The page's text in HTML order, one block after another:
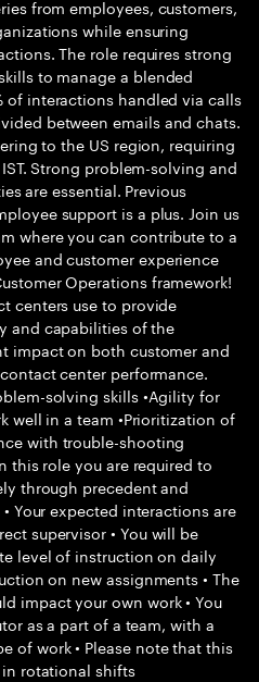
from employees, customers,
while ensuring
The role requires strong
to manage a blended
of interactions handled via calls
between emails and chats.
to the US region, requiring
Strong problem-solving and
are essential. Previous
support is a plus. Join us
where you can contribute to a
and customer experience
Operations framework!
centers use to provide
and capabilities of the
impact on both customer and
center performance.
solving skills •Agility for
well in a team •Prioritization of
with trouble-shooting
this role you are required to
through precedent and
Your expected interactions are
supervisor • You will be
level of instruction on daily
on new assignments • The
impact your own work • You
as a part of a team, with a
of work • Please note that this
rotational shifts